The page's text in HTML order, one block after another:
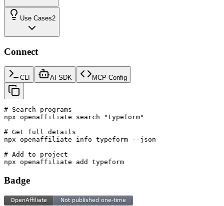
Use Cases2
Connect
CLI AI SDK MCP Config
# Search programs
npx openaffiliate search "typeform"
# Get full details
npx openaffiliate info typeform --json
# Add to project
npx openaffiliate add typeform
Badge